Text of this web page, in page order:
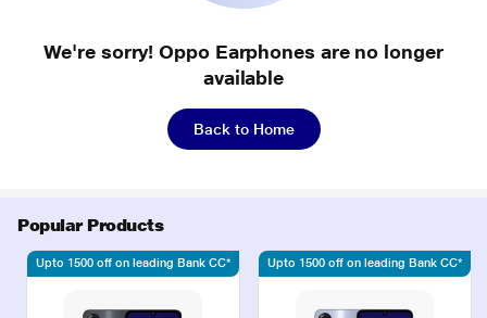
We're sorry! Oppo Earphones are no longer
available
Back to Home
Popular Products
Upto 1500 off on leading Bank CC* Upto 1500 off on leading Bank CC*